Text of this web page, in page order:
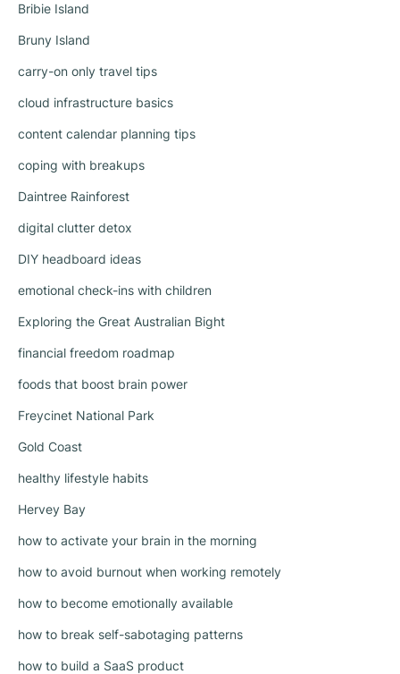
Bribie Island
Bruny Island
carry-on only travel tips
cloud infrastructure basics
content calendar planning tips
coping with breakups
Daintree Rainforest
digital clutter detox
DIY headboard ideas
emotional check-ins with children
Exploring the Great Australian Bight
financial freedom roadmap
foods that boost brain power
Freycinet National Park
Gold Coast
healthy lifestyle habits
Hervey Bay
how to activate your brain in the morning
how to avoid burnout when working remotely
how to become emotionally available
how to break self-sabotaging patterns
how to build a SaaS product